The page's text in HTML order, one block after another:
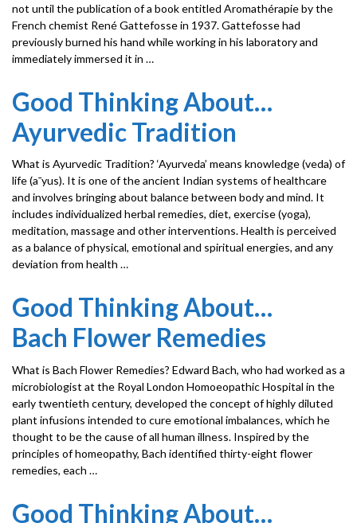
not until the publication of a book entitled Aromathérapie by the
French chemist René Gattefosse in 1937. Gattefosse had
previously burned his hand while working in his laboratory and
immediately immersed it in …
Good Thinking About…
Ayurvedic Tradition
What is Ayurvedic Tradition? ‘Ayurveda’ means knowledge (veda) of
life (a¯yus). It is one of the ancient Indian systems of healthcare
and involves bringing about balance between body and mind. It
includes individualized herbal remedies, diet, exercise (yoga),
meditation, massage and other interventions. Health is perceived
as a balance of physical, emotional and spiritual energies, and any
deviation from health …
Good Thinking About…
Bach Flower Remedies
What is Bach Flower Remedies? Edward Bach, who had worked as a
microbiologist at the Royal London Homoeopathic Hospital in the
early twentieth century, developed the concept of highly diluted
plant infusions intended to cure emotional imbalances, which he
thought to be the cause of all human illness. Inspired by the
principles of homeopathy, Bach identified thirty-eight flower
remedies, each …
Good Thinking About…